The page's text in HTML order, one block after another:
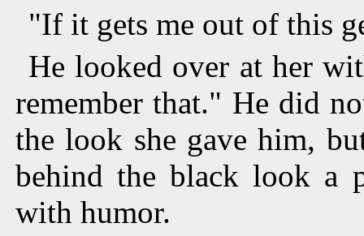
"If it gets me out of this
He looked over at her
remember that." He did
the look she gave him,
behind the black look a
with humor.